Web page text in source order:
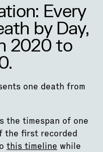
Every
by Day,
2020 to
one death from
the timespan of one
the first recorded
this timeline while